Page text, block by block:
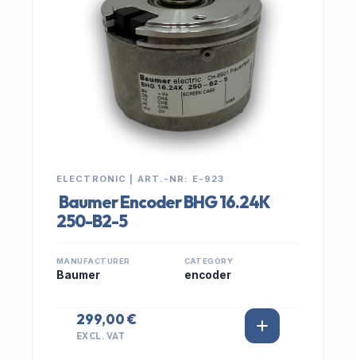
ELECTRONIC | ART.-NR: E-923
Baumer Encoder BHG 16.24K
250-B2-5
MANUFACTURER
Baumer
CATEGORY
encoder
299,00 €
EXCL. VAT